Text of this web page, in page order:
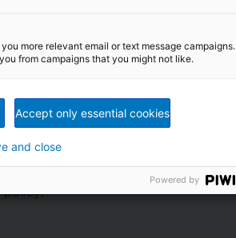
policy.
more relevant email or text message campaigns.
from campaigns that you might not like.
Accept only essential cookies
and close
Powered by